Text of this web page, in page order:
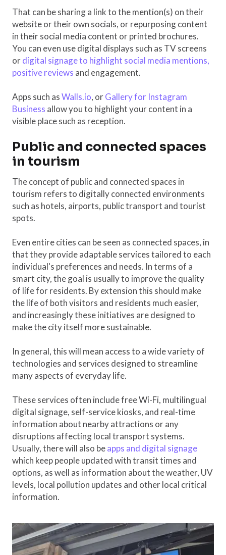
That can be sharing a link to the mention(s) on their
website or their own socials, or repurposing content
in their social media content or printed brochures.
You can even use digital displays such as TV screens
ordigital signage to highlight social media mentions,
positive reviews and engagement.
Apps such asWalls.io, orGallery for Instagram
Business allow you to highlight your content in a
visible place such as reception.
Public and connected spaces
in tourism
The concept of public and connected spaces in
tourism refers to digitally connected environments
such as hotels, airports, public transport and tourist
spots.
Even entire cities can be seen as connected spaces, in
that they provide adaptable services tailored to each
individual's preferences and needs. In terms of a
smart city, the goal is usually to improve the quality
of life for residents. By extension this should make
the life of both visitors and residents much easier,
and increasingly these initiatives are designed to
make the city itself more sustainable.
In general, this will mean access to a wide variety of
technologies and services designed to streamline
many aspects of everyday life.
These services often include free Wi-Fi, multilingual
digital signage, self-service kiosks, and real-time
information about nearby attractions or any
disruptions affecting local transport systems.
Usually, there will also beapps and digital signage
which keep people updated with transit times and
options, as well as information about the weather, UV
levels, local pollution updates and other local critical
information.